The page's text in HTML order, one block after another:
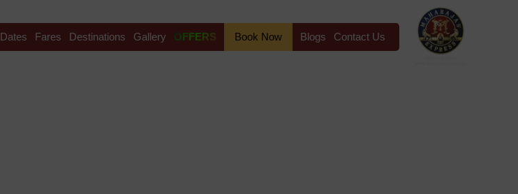
Dates Fares Destinations Gallery OFFERS Book Now Blogs Contact Us